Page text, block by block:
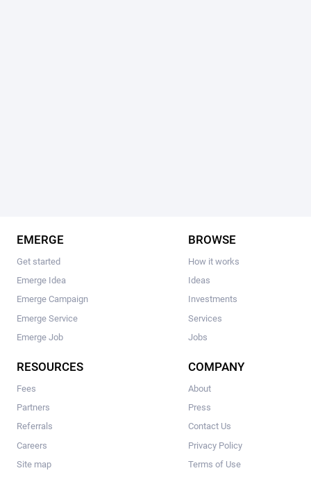
EMERGE
Get started
Emerge Idea
Emerge Campaign
Emerge Service
Emerge Job
BROWSE
How it works
Ideas
Investments
Services
Jobs
RESOURCES
Fees
Partners
Referrals
Careers
Site map
COMPANY
About
Press
Contact Us
Privacy Policy
Terms of Use